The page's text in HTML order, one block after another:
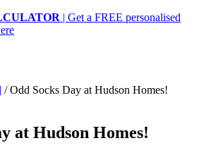
| Get a FREE personalised
/Odd Socks Day at Hudson Homes!
at Hudson Homes!